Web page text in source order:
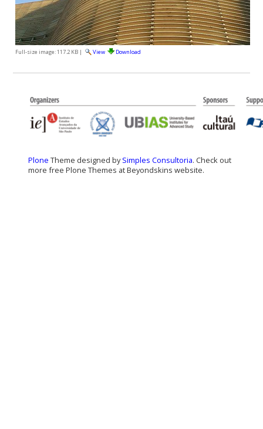
Full-size image:117.2 KB| View Download
Plone Theme designed bySimples Consultoria. Check out
more free Plone Themes at Beyondskins website.